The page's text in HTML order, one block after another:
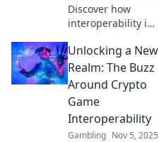
Discover how
interoperability is
crypto games! Dive
into the new rules
reshaping play
and connect
across virtual
worlds today.
Unlocking a New
Realm: The Buzz
Around Crypto
Game
Interoperability
Gambling Nov 5, 2025